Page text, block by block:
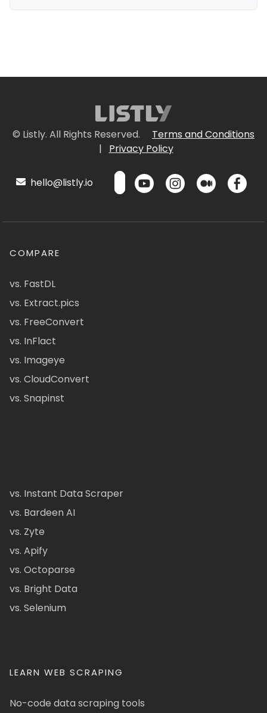
© Listly. All Rights Reserved.
Terms and Conditions
|
Privacy Policy
hello@listly.io
COMPARE
vs. FastDL
vs. Extract.pics
vs. FreeConvert
vs. InFlact
vs. Imageye
vs. CloudConvert
vs. Snapinst
vs. Instant Data Scraper
vs. Bardeen AI
vs. Zyte
vs. Apify
vs. Octoparse
vs. Bright Data
vs. Selenium
LEARN WEB SCRAPING
No-code data scraping tools